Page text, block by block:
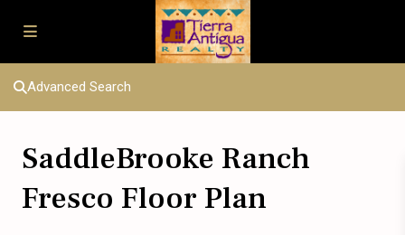
Advanced Search
SaddleBrooke Ranch
Fresco Floor Plan